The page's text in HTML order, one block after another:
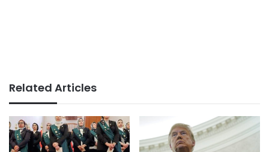
Related Articles